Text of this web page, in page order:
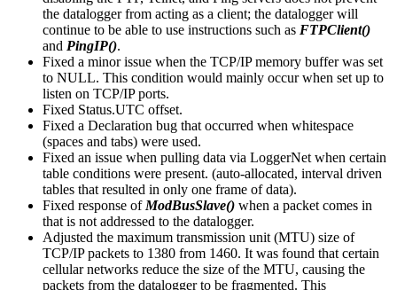
the datalogger from acting as a client; the datalogger will
continue to be able to use instructions such as FTPClient()
and PingIP().
Fixed a minor issue when the TCP/IP memory buffer was set
to NULL. This condition would mainly occur when set up to
listen on TCP/IP ports.
Fixed Status.UTC offset.
Fixed a Declaration bug that occurred when whitespace
(spaces and tabs) were used.
Fixed an issue when pulling data via LoggerNet when certain
table conditions were present. (auto-allocated, interval driven
tables that resulted in only one frame of data).
Fixed response of ModBusSlave() when a packet comes in
that is not addressed to the datalogger.
Adjusted the maximum transmission unit (MTU) size of
TCP/IP packets to 1380 from 1460. It was found that certain
cellular networks reduce the size of the MTU, causing the
packets from the datalogger to be fragmented. This